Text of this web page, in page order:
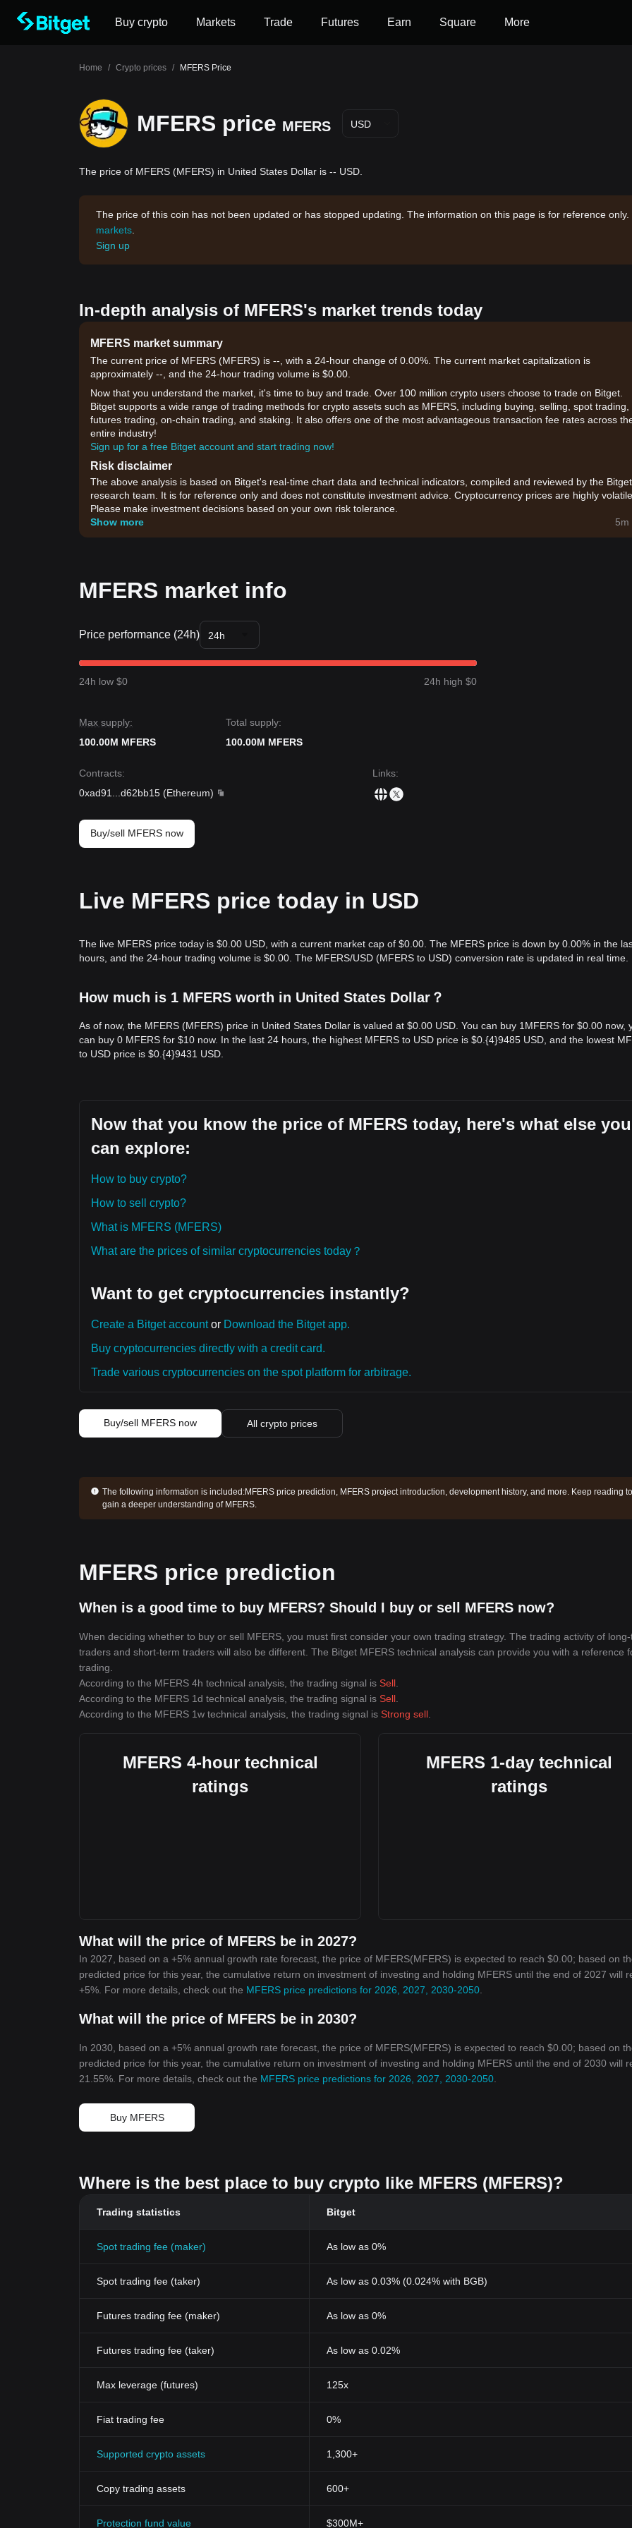
Buy crypto Markets Trade Futures Earn Square More
Home / Crypto prices / MFERS Price
MFERS price MFERS USD
The price of MFERS (MFERS) in United States Dollar is -- USD.
The price of this coin has not been updated or has stopped updating. The information on this page is for reference
markets
Sign up
In-depth analysis of MFERS's market trends today
MFERS market summary
The current price of MFERS (MFERS) is --, with a 24-hour change of 0.00%. The current market capitalization is
approximately --, and the 24-hour trading volume is $0.00.
Now that you understand the market, it's time to buy and trade. Over 100 million crypto users choose to trade on Bitget.
Bitget supports a wide range of trading methods for crypto assets such as MFERS, including buying, selling, spot trading,
futures trading, on-chain trading, and staking. It also offers one of the most advantageous transaction fee rates across
entire industry!
Sign up for a free Bitget account and start trading now!
Risk disclaimer
The above analysis is based on Bitget's real-time chart data and technical indicators, compiled and reviewed by the Bitget
research team. It is for reference only and does not constitute investment advice. Cryptocurrency prices are highly volatile.
Please make investment decisions based on your own risk tolerance.
Show more
5m
MFERS market info
Price performance (24h) 24h
24h low $0 24h high $0
Max supply:
100.00M MFERS
Total supply:
100.00M MFERS
Contracts:
0xad91
d62bb15 (Ethereum)
Links:
Buy/sell MFERS now
Live MFERS price today in USD
The live MFERS price today is $0.00 USD, with a current market cap of $0.00. The MFERS price is down by 0.00% in the
hours, and the 24-hour trading volume is $0.00. The MFERS/USD (MFERS to USD) conversion rate is updated in real time.
How much is 1 MFERS worth in United States Dollar？
As of now, the MFERS (MFERS) price in United States Dollar is valued at $0.00 USD. You can buy 1MFERS for $0.00 now,
can buy 0 MFERS for $10 now. In the last 24 hours, the highest MFERS to USD price is $0.{​4}9485 USD, and the lowest
to USD price is $0.{​4}9431 USD.
Now that you know the price of MFERS today, here's what else you
can explore:
How to buy crypto?
How to sell crypto?
What is MFERS (MFERS)
What are the prices of similar cryptocurrencies today？
Want to get cryptocurrencies instantly?
Create a Bitget accountor Download the Bitget app.
Buy cryptocurrencies directly with a credit card.
Trade various cryptocurrencies on the spot platform for arbitrage.
Buy/sell MFERS now All crypto prices
The following information is included:MFERS price prediction, MFERS project introduction, development history, and more. Keep reading to
gain a deeper understanding of MFERS.
MFERS price prediction
When is a good time to buy MFERS? Should I buy or sell MFERS now?
When deciding whether to buy or sell MFERS, you must first consider your own trading strategy. The trading activity of
traders and short-term traders will also be different. The Bitget MFERS technical analysis can provide you with a reference
trading.
According to the MFERS 4h technical analysis, the trading signal is Sell
According to the MFERS 1d technical analysis, the trading signal is Sell
According to the MFERS 1w technical analysis, the trading signal is Strong sell
MFERS 4-hour technical
ratings
MFERS 1-day technical
ratings
What will the price of MFERS be in 2027?
In 2027, based on a +5% annual growth rate forecast, the price of MFERS(MFERS) is expected to reach $0.00; based on
predicted price for this year, the cumulative return on investment of investing and holding MFERS until the end of 2027 will
+5%. For more details, check out the MFERS price predictions for 2026, 2027, 2030-2050
What will the price of MFERS be in 2030?
In 2030, based on a +5% annual growth rate forecast, the price of MFERS(MFERS) is expected to reach $0.00; based on
predicted price for this year, the cumulative return on investment of investing and holding MFERS until the end of 2030 will
21.55%. For more details, check out the MFERS price predictions for 2026, 2027, 2030-2050
Buy MFERS
Where is the best place to buy crypto like MFERS (MFERS)?
Trading statistics Bitget
Spot trading fee (maker) As low as 0%
Spot trading fee (taker) As low as 0.03% (0.024% with BGB)
Futures trading fee (maker) As low as 0%
Futures trading fee (taker) As low as 0.02%
Max leverage (futures) 125x
Fiat trading fee 0%
Supported crypto assets 1,300+
Copy trading assets 600+
Protection fund value $300M+